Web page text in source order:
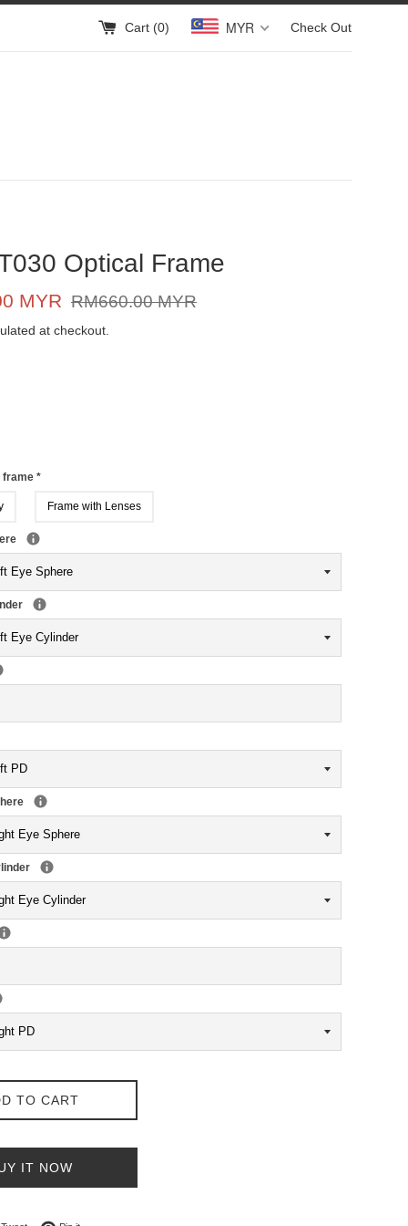
Cart (0) MYR Check Out
Optical Frame
MYR
Regular
RM660.00 MYR
at checkout.
frame *
Frame with Lenses
TO CART
IT NOW